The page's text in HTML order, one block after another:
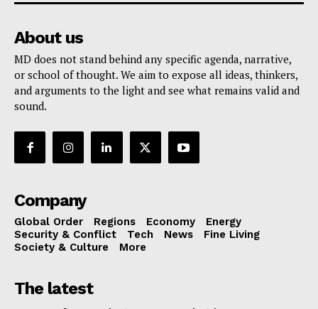
About us
MD does not stand behind any specific agenda, narrative,
or school of thought. We aim to expose all ideas, thinkers,
and arguments to the light and see what remains valid and
sound.
Company
Global Order Regions Economy
Energy
Security & Conflict
Tech News
Fine Living
Society & Culture
More
The latest